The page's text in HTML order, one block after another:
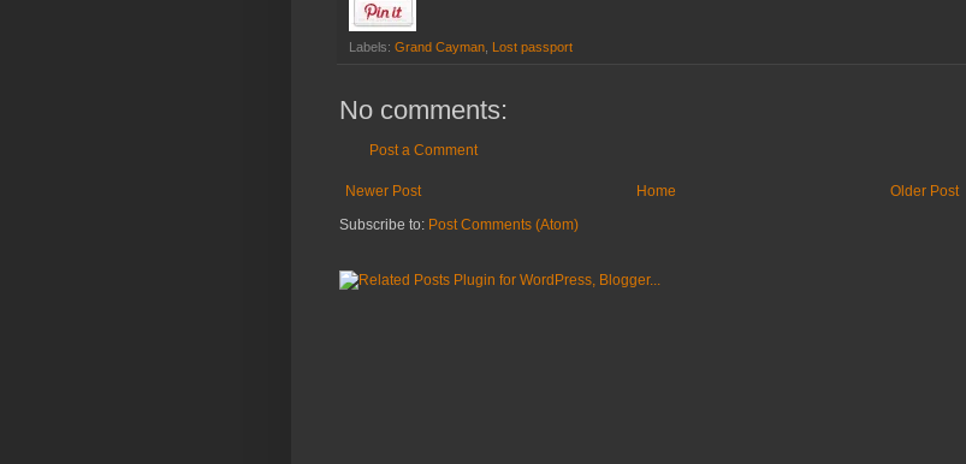
Labels: Grand Cayman Lost passport
No comments:
Post a Comment
Newer Post Older Post
Home
Subscribe to: Post Comments (Atom)